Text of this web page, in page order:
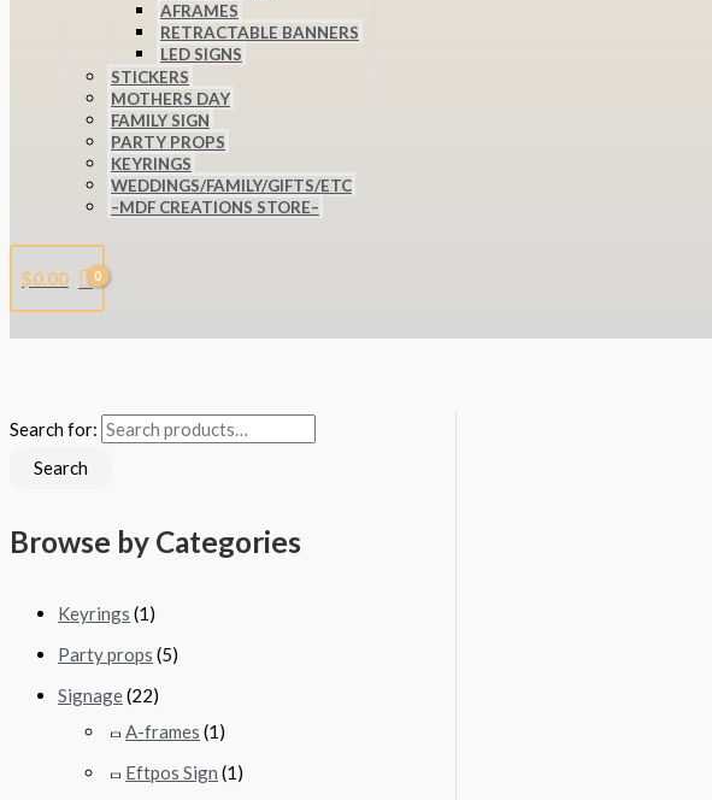
AFRAMES
RETRACTABLE BANNERS
LED SIGNS
STICKERS
MOTHERS DAY
FAMILY SIGN
PARTY PROPS
KEYRINGS
WEDDINGS/FAMILY/GIFTS/ETC
–MDF CREATIONS STORE–
$0.00
Search for:
Search
Browse by Categories
Keyrings (1)
Party props (5)
Signage(22)
A-frames (1)
Eftpos Sign (1)